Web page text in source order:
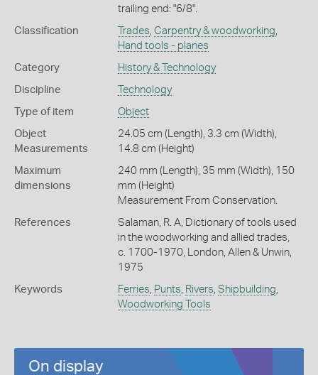
trailing end: "6/8".
Classification Trades Carpentry & woodworking
Hand tools - planes
Category History & Technology
Discipline Technology
Type of item Object
Object
Measurements
24.05 cm (Length), 3.3 cm (Width),
14.8 cm (Height)
Maximum
dimensions
240 mm (Length), 35 mm (Width), 150
mm (Height)
Measurement From Conservation.
References
Salaman, R. A, Dictionary of tools used
in the woodworking and allied trades,
c. 1700-1970, London, Allen & Unwin,
1975
Keywords Ferries Punts Rivers Shipbuilding
Woodworking Tools
On display